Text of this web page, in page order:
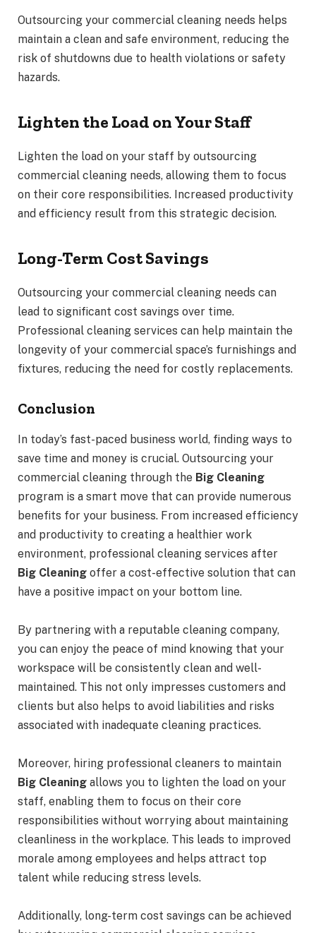
Outsourcing your commercial cleaning needs helps
maintain a clean and safe environment, reducing the
risk of shutdowns due to health violations or safety
hazards.
Lighten the Load on Your Staff
Lighten the load on your staff by outsourcing
commercial cleaning needs, allowing them to focus
on their core responsibilities. Increased productivity
and efficiency result from this strategic decision.
Long-Term Cost Savings
Outsourcing your commercial cleaning needs can
lead to significant cost savings over time.
Professional cleaning services can help maintain the
longevity of your commercial space’s furnishings and
fixtures, reducing the need for costly replacements.
Conclusion
In today’s fast-paced business world, finding ways to
save time and money is crucial. Outsourcing your
commercial cleaning through the Big Cleaning
program is a smart move that can provide numerous
benefits for your business. From increased efficiency
and productivity to creating a healthier work
environment, professional cleaning services after
Big Cleaning offer a cost-effective solution that can
have a positive impact on your bottom line.
By partnering with a reputable cleaning company,
you can enjoy the peace of mind knowing that your
workspace will be consistently clean and well-
maintained. This not only impresses customers and
clients but also helps to avoid liabilities and risks
associated with inadequate cleaning practices.
Moreover, hiring professional cleaners to maintain
Big Cleaning allows you to lighten the load on your
staff, enabling them to focus on their core
responsibilities without worrying about maintaining
cleanliness in the workplace. This leads to improved
morale among employees and helps attract top
talent while reducing stress levels.
Additionally, long-term cost savings can be achieved